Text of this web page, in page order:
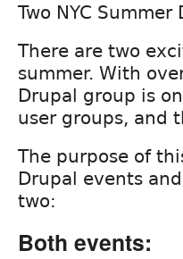
Two NYC
There are two
summer. With
Drupal group is
user groups, and
The purpose of
Drupal events
two:
Both events: